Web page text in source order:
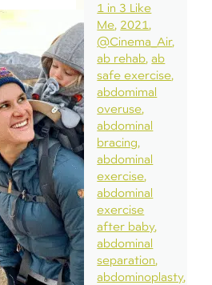
1 in 3 Like
Me 2021
@Cinema_Air
ab rehab ab
safe exercise
abdomimal
overuse
abdominal
bracing
abdominal
exercise
abdominal
exercise
after baby
abdominal
separation
abdominoplasty